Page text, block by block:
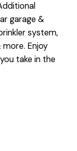
garage &
system,
Enjoy
take in the